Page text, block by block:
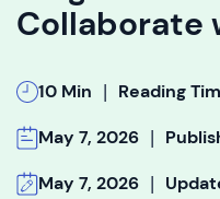
Collaborate
10 Min | Reading
May 7, 2026 |
May 7, 2026 |